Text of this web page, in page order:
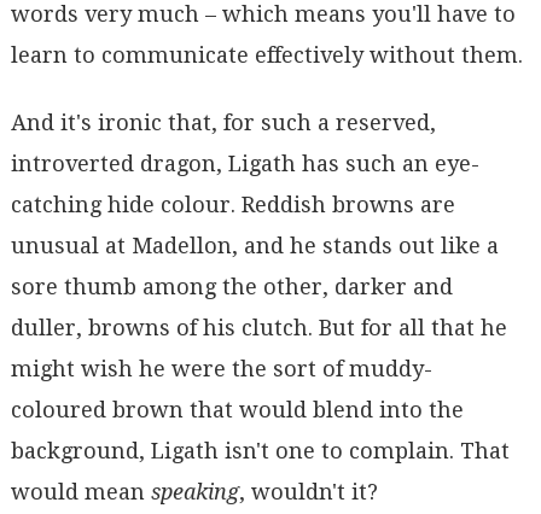
words very much – which means you'll have to
learn to communicate effectively without them.
And it's ironic that, for such a reserved,
introverted dragon, Ligath has such an eye-
catching hide colour. Reddish browns are
unusual at Madellon, and he stands out like a
sore thumb among the other, darker and
duller, browns of his clutch. But for all that he
might wish he were the sort of muddy-
coloured brown that would blend into the
background, Ligath isn't one to complain. That
would mean speaking, wouldn't it?